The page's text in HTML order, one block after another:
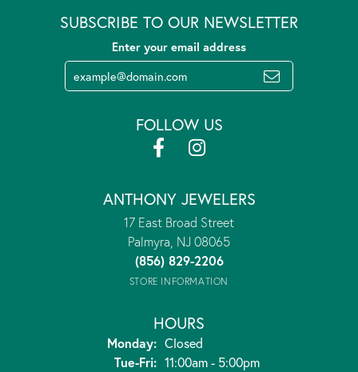
SUBSCRIBE TO OUR NEWSLETTER
Enter your email address
FOLLOW US
ANTHONY JEWELERS
17 East Broad Street
Palmyra, NJ 08065
(856) 829-2206
STORE INFORMATION
HOURS
Monday: Closed
Tue-Fri:Tuesday - Friday:
11:00am - 5:00pm